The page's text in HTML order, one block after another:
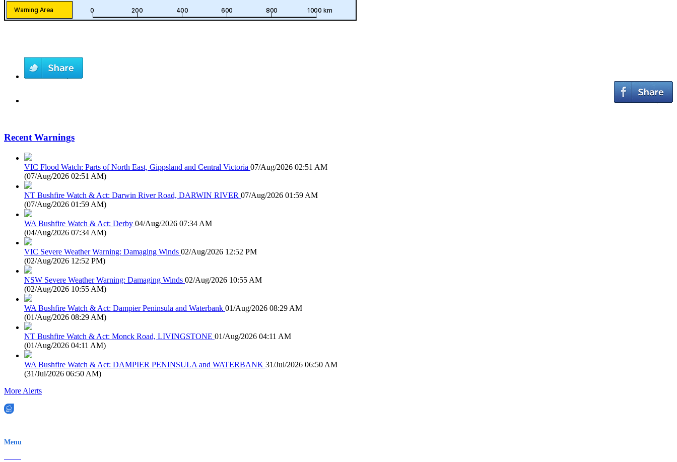
Recent Warnings
VIC Flood Watch: Parts of North East, Gippsland and Central Victoria 07/Aug/2026 02:51 AM
(07/Aug/2026 02:51 AM)
NT Bushfire Watch & Act: Darwin River Road, DARWIN RIVER 07/Aug/2026 01:59 AM
(07/Aug/2026 01:59 AM)
WA Bushfire Watch & Act: Derby 04/Aug/2026 07:34 AM
(04/Aug/2026 07:34 AM)
VIC Severe Weather Warning: Damaging Winds 02/Aug/2026 12:52 PM
(02/Aug/2026 12:52 PM)
NSW Severe Weather Warning: Damaging Winds 02/Aug/2026 10:55 AM
(02/Aug/2026 10:55 AM)
WA Bushfire Watch & Act: Dampier Peninsula and Waterbank 01/Aug/2026 08:29 AM
(01/Aug/2026 08:29 AM)
NT Bushfire Watch & Act: Monck Road, LIVINGSTONE 01/Aug/2026 04:11 AM
(01/Aug/2026 04:11 AM)
WA Bushfire Watch & Act: DAMPIER PENINSULA and WATERBANK 31/Jul/2026 06:50 AM
(31/Jul/2026 06:50 AM)
More Alerts
Menu